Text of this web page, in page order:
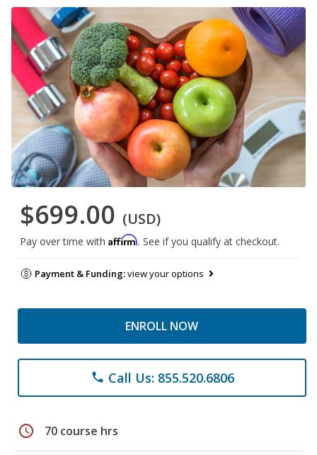
$699.00 (USD)
Pay over time with Affirm. See if you qualify at checkout.
Payment & Funding:view your options
ENROLL NOW
phone Call Us: 855.520.6806
schedule 70 course hrs